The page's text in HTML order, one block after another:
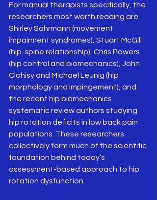
For manual therapists specifically, the
researchers most worth reading are
Shirley Sahrmann (movement
impairment syndromes), Stuart McGill
(hip-spine relationship), Chris Powers
(hip control and biomechanics), John
Clohisy and Michael Leunig (hip
morphology and impingement), and
the recent hip biomechanics
systematic review authors studying
hip rotation deficits in low back pain
populations. These researchers
collectively form much of the scientific
foundation behind today’s
assessment-based approach to hip
rotation dysfunction.